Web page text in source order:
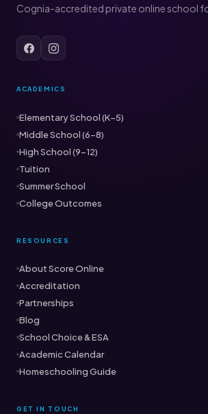
Cognia-accredited private online school
ACADEMICS
Elementary School (K–5)
Middle School (6–8)
High School (9–12)
Tuition
Summer School
College Outcomes
RESOURCES
About Score Online
Accreditation
Partnerships
Blog
School Choice & ESA
Academic Calendar
Homeschooling Guide
GET IN TOUCH